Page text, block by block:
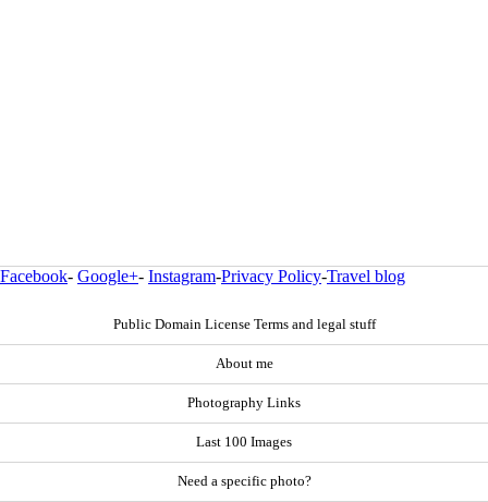
Facebook- Google+- Instagram-Privacy Policy-Travel blog
Public Domain License Terms and legal stuff
About me
Photography Links
Last 100 Images
Need a specific photo?